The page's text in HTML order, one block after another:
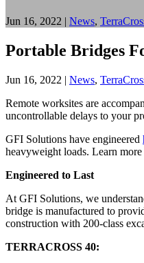
Jun 16, 2022 | News,
Portable Bridges
Jun 16, 2022 | News,
Remote worksites are
uncontrollable delays to your
GFI Solutions have engineered
heavyweight loads. Learn more
Engineered to Last
At GFI Solutions, we
bridge is manufactured to
construction with 200-class
TERRACROSS 40: